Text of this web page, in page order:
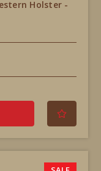
Holster -